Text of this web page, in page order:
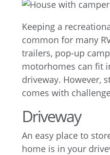
Keeping a
common for many
trailers, pop-up
motorhomes can fit
driveway. However,
comes with
Driveway
An easy place to
home is in your